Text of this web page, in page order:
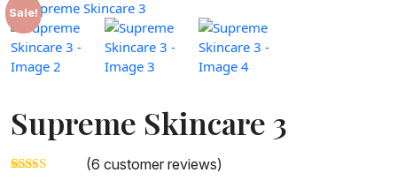
Blog With No Sidebar
Blog With Left Sidebar
Page
Page With Left Sidebar
Sale!
Supreme Skincare 3
(6 customer reviews)